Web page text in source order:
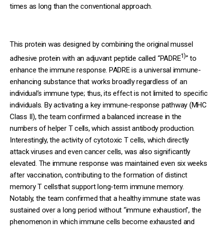
times as long than the conventional approach.
This protein was designed by combining the original mussel
adhesive protein with an adjuvant peptide called “PADRE1)” to
enhance the immune response. PADRE is a universal immune-
enhancing substance that works broadly regardless of an
individual’s immune type; thus, its effect is not limited to specific
individuals. By activating a key immune-response pathway (MHC
Class II), the team confirmed a balanced increase in the
numbers of helper T cells, which assist antibody production.
Interestingly, the activity of cytotoxic T cells, which directly
attack viruses and even cancer cells, was also significantly
elevated. The immune response was maintained even six weeks
after vaccination, contributing to the formation of distinct
memory T cellsthat support long-term immune memory.
Notably, the team confirmed that a healthy immune state was
sustained over a long period without “immune exhaustion”, the
phenomenon in which immune cells become exhausted and